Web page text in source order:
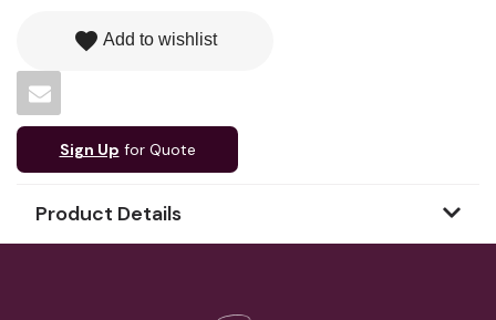
favorite Add to wishlist
Sign Up for Quote
Product Details